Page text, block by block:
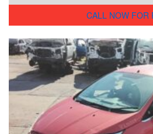
CALL NOW FOR